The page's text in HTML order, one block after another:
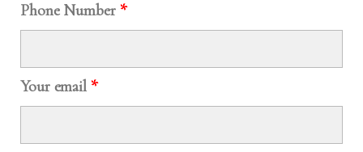
Phone Number *
Your email *